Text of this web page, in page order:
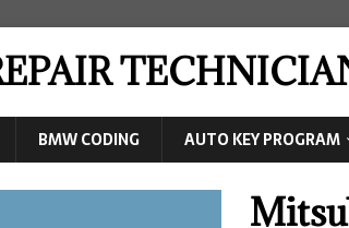
BMW CODING AUTO KEY PROGRAM